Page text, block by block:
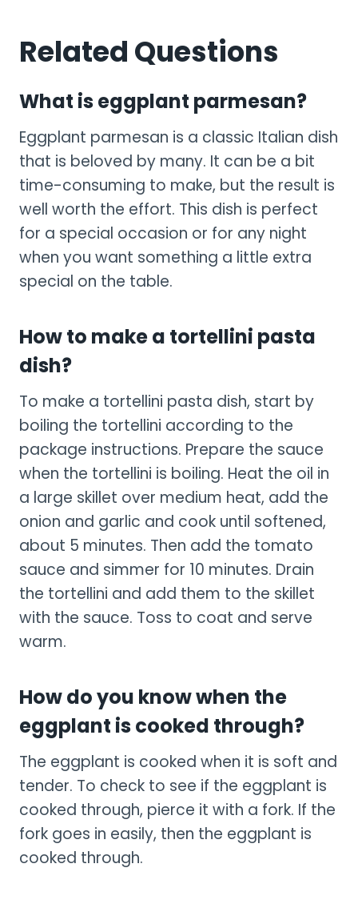
Related Questions
What is eggplant parmesan?
Eggplant parmesan is a classic Italian dish
that is beloved by many. It can be a bit
time-consuming to make, but the result is
well worth the effort. This dish is perfect
for a special occasion or for any night
when you want something a little extra
special on the table.
How to make a tortellini pasta
dish?
To make a tortellini pasta dish, start by
boiling the tortellini according to the
package instructions. Prepare the sauce
when the tortellini is boiling. Heat the oil in
a large skillet over medium heat, add the
onion and garlic and cook until softened,
about 5 minutes. Then add the tomato
sauce and simmer for 10 minutes. Drain
the tortellini and add them to the skillet
with the sauce. Toss to coat and serve
warm.
How do you know when the
eggplant is cooked through?
The eggplant is cooked when it is soft and
tender. To check to see if the eggplant is
cooked through, pierce it with a fork. If the
fork goes in easily, then the eggplant is
cooked through.